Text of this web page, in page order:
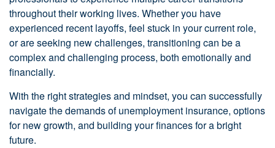
throughout their working lives. Whether you have
experienced recent layoffs, feel stuck in your current role,
or are seeking new challenges, transitioning can be a
complex and challenging process, both emotionally and
financially.
With the right strategies and mindset, you can successfully
navigate the demands of unemployment insurance, options
for new growth, and building your finances for a bright
future.